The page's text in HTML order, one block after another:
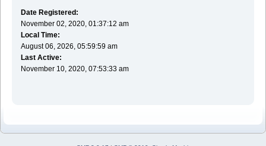
Date Registered:
November 02, 2020, 01:37:12 am
Local Time:
August 06, 2026, 05:59:59 am
Last Active:
November 10, 2020, 07:53:33 am